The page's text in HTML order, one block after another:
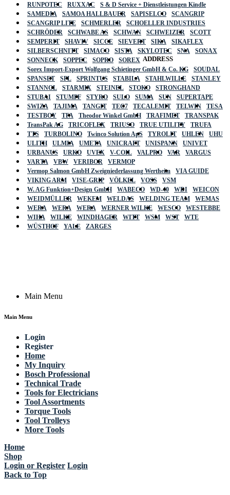
RUNPOTEC
RUXXAC
S & D Service + Dienstleistungen Kindle
SAMEDIA
SAMOA HALLBAUER SAPISELCO
SCANGRIP
SCANGRIP LITE
SCHMERLER
SCHOELLER INDUSTRIES
SCHRÖDER
SCHWABE AS SCHWAN SCHWEIZER
SCOTT
SEMPERIT
SHAVIV SICCE SIEVERT SIKA
SIKAFLEX
SILBERSCHNITT
SIMACO SISTA SKYLOTEC SNA
SONAX
SONNECK
SOPPEC SOPRO
SOREX
Sorex Import-Export Wolfgang Schietinger GmbH & Co. KG
SOUDAL
SPANSET
SPL SPRINTUS STABILA STAHLWILLE
STANLEY
STANNOL
STARMIX STEINEL STOKO
STRONGHAND
STUBAI
STUMPF STYRO SULO SUMA SUN
SUPERTAPE
SWIZA
TAJIMA TANGIT TEC7 TECALEMIT TELWIN
TESA
TESTBOY
TFA Theodor Winkel GmbH TRAFIMET
TRANSPAK
TransPak AG
TRICOFLEX TRIUSO TRUE UTILITY
TRUFA
TTS
TURBOLINO Twinco Solution ApS TYROLIT UHLEN
UHU
ULITH
ULMIA UMETA UNICRAFT UNISPANN
UNIVET
URBANUS
URKO UVEX V-COIL VALPRO VAR
VARGUS
VARTA
VBW VERIBOR
VERMOP
Vermop Salmon GmbH Zweigniederlassung Wertheim
VIA GUIDE
VIKING ARM
VISE-GRIP VÖLKEL VOSS
VSM
W. AG Funktion+Design GmbH
WABECO WD-40 WDI
WEICON
WEIDMÜLLER
WEKEM WELDAS WELDING TEAM
WEMAS
WERA
WERA WERA WERNER WILKE WESCO
WESTEBBE
WIHA
WILKE WINDHAGER WITT WSM WST
WTE
WÜSTHOF
YALE ZARGES
ADDRESS
Main Menu
Main Menu
Login
Register
Home
My Inquiry
Bosch Professional
Technical Trade
Tools for Electricians
Tool Assortments
Torque Tools
Tool Trolleys
More Tools
Home
Shop
Login or Register Login
Back to Top